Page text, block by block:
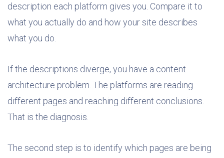
description each platform gives you. Compare it to
what you actually do and how your site describes
what you do.
If the descriptions diverge, you have a content
architecture problem. The platforms are reading
different pages and reaching different conclusions.
That is the diagnosis.
The second step is to identify which pages are being